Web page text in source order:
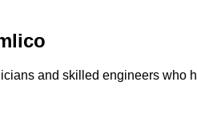
and skilled engineers who